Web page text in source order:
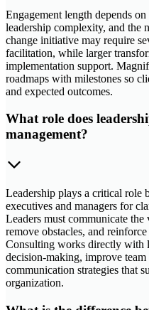
Engagement length depends
leadership complexity, and the
change initiative may require
facilitation, while larger
implementation support.
roadmaps with milestones so
and expected outcomes.
What role does
management?
Leadership plays a critical role
executives and managers for
Leaders must communicate
remove obstacles, and
Consulting works directly with
decision-making, improve
communication strategies that
organization.